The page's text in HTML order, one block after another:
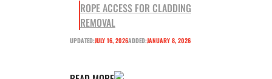
ROPE ACCESS FOR CLADDING
REMOVAL
UPDATED:JULY 16, 2026ADDED:JANUARY 8, 2026